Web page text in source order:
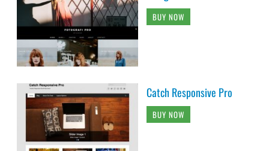
BUY NOW
Catch Responsive Pro
BUY NOW